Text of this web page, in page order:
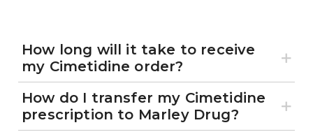
How long will it take to receive
my Cimetidine order?
How do I transfer my Cimetidine
prescription to Marley Drug?